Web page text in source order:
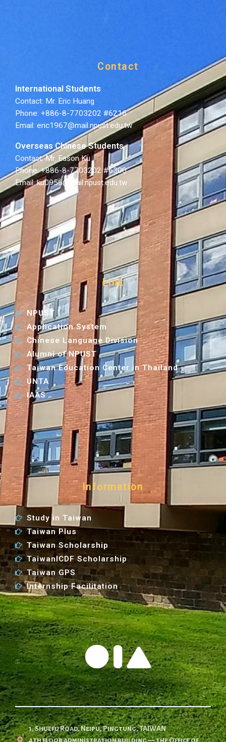
:::
1, Shuefu Road, Neipu, Pingtung, TAIWAN
4th floor administration building — the Office of
Information
Study in Taiwan
Taiwan Plus
Taiwan Scholarship
TaiwanICDF Scholarship
Taiwan GPS
Internship Facilitation
Link
NPUST
Application System
Chinese Language Division
Alumni of NPUST
Taiwan Education Center in Thailand
UNTA
IAAS
Contact
International Students
Contact: Mr. Eric Huang
Phone: +886-8-7703202 #6216
Email: eric1967@mail.npust.edu.tw
Overseas Chinese Students
Contact: Mr. Eason Ku
Phone: +886-8-7703202 #6300
Email: ku0956@mail.npust.edu.tw